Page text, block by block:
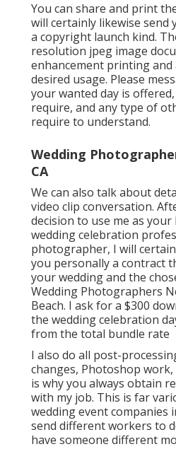
You can share and print
will certainly likewise send
a copyright launch kind.
resolution jpeg image
enhancement printing
desired usage. Please
your wanted day is
require, and any type of
require to understand.
Wedding
CA
We can also talk about
video clip conversation.
decision to use me as your
wedding celebration
photographer, I will
you personally a contract
your wedding and the
Wedding Photographers
Beach. I ask for a $300
the wedding celebration
from the total bundle rate
I also do all post-
changes, Photoshop
is why you always obtain
with my job. This is far
wedding event companies
send different workers to
have someone different